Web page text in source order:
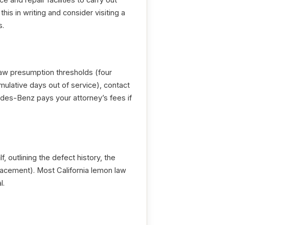
in writing and consider visiting a
presumption thresholds (four
days out of service), contact
Benz pays your attorney’s fees if
outlining the defect history, the
Most California lemon law